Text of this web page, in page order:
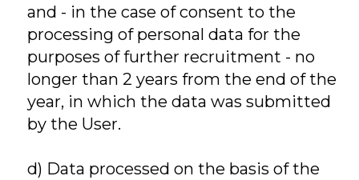
and - in the case of consent to the
processing of personal data for the
purposes of further recruitment - no
longer than 2 years from the end of the
year, in which the data was submitted
by the User.
d) Data processed on the basis of the